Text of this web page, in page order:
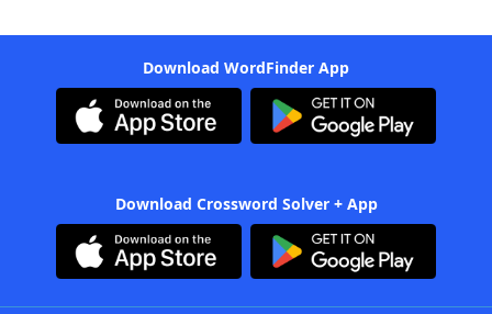
Download WordFinder App
Download Crossword Solver + App